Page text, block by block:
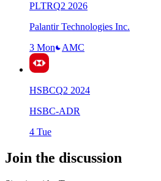
PLTRQ2 2026
Palantir Technologies Inc.
3 Mon
AMC
HSBCQ2 2024
HSBC-ADR
4 Tue
Join the discussion